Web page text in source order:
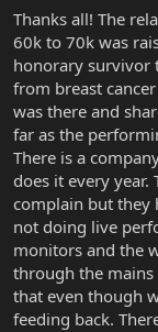
Thanks all! The
60k to 70k was
honorary survivor
from breast
was there and
far as the
There is a
does it every
complain but they
not doing live
monitors and the
through the mains
that even though
feeding back.